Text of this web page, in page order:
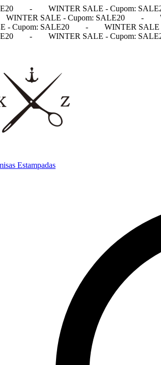
- WINTER SALE - Cupom:
WINTER SALE - Cupom: SALE20 -
- Cupom: SALE20 - WINTER SALE
- WINTER SALE - Cupom:
Estampadas